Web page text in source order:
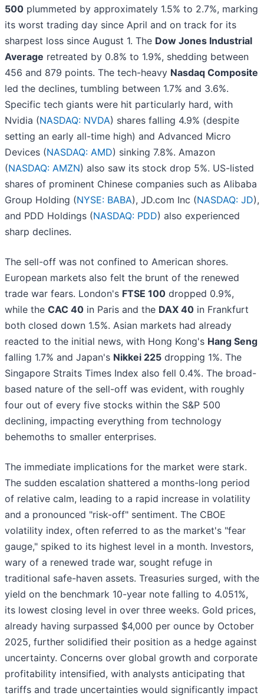
500 plummeted by approximately 1.5% to 2.7%, marking
its worst trading day since April and on track for its
sharpest loss since August 1. The Dow Jones Industrial
Average retreated by 0.8% to 1.9%, shedding between
456 and 879 points. The tech-heavy Nasdaq Composite
led the declines, tumbling between 1.7% and 3.6%.
Specific tech giants were hit particularly hard, with
Nvidia (NASDAQ: NVDA) shares falling 4.9% (despite
setting an early all-time high) and Advanced Micro
Devices (NASDAQ: AMD) sinking 7.8%. Amazon
(NASDAQ: AMZN) also saw its stock drop 5%. US-listed
shares of prominent Chinese companies such as Alibaba
Group Holding (NYSE: BABA), JD.com Inc (NASDAQ: JD),
and PDD Holdings (NASDAQ: PDD) also experienced
sharp declines.
The sell-off was not confined to American shores.
European markets also felt the brunt of the renewed
trade war fears. London's FTSE 100 dropped 0.9%,
while the CAC 40 in Paris and the DAX 40 in Frankfurt
both closed down 1.5%. Asian markets had already
reacted to the initial news, with Hong Kong's Hang Seng
falling 1.7% and Japan's Nikkei 225 dropping 1%. The
Singapore Straits Times Index also fell 0.4%. The broad-
based nature of the sell-off was evident, with roughly
four out of every five stocks within the S&P 500
declining, impacting everything from technology
behemoths to smaller enterprises.
The immediate implications for the market were stark.
The sudden escalation shattered a months-long period
of relative calm, leading to a rapid increase in volatility
and a pronounced "risk-off" sentiment. The CBOE
volatility index, often referred to as the market's "fear
gauge," spiked to its highest level in a month. Investors,
wary of a renewed trade war, sought refuge in
traditional safe-haven assets. Treasuries surged, with the
yield on the benchmark 10-year note falling to 4.051%,
its lowest closing level in over three weeks. Gold prices,
already having surpassed $4,000 per ounce by October
2025, further solidified their position as a hedge against
uncertainty. Concerns over global growth and corporate
profitability intensified, with analysts anticipating that
tariffs and trade uncertainties would significantly impact